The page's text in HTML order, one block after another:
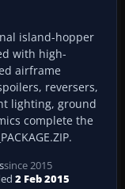
island-hopper
with high-
airframe
reversers,
lighting, ground
complete the
since 2015
2 Feb 2015